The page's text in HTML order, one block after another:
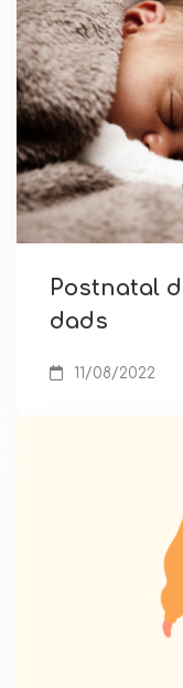
Postnatal
dads
11/08/2022